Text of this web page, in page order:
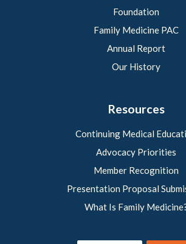
Foundation
Family Medicine PAC
Annual Report
Our History
Resources
Continuing Medical
Advocacy Priorities
Member Recognition
Presentation Proposal
What Is Family